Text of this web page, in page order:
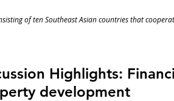
of ten Southeast Asian countries that
Highlights:
development